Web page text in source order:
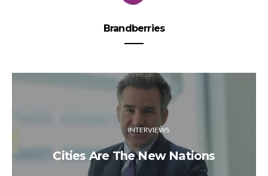
Brandberries
INTERVIEWS
Cities Are The New Nations